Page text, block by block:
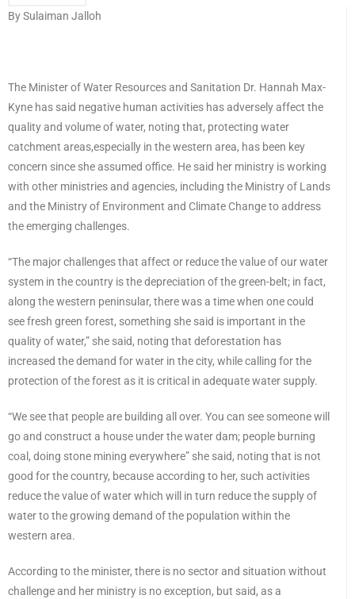
By Sulaiman Jalloh
The Minister of Water Resources and Sanitation Dr. Hannah Max-
Kyne has said negative human activities has adversely affect the
quality and volume of water, noting that, protecting water
catchment areas,especially in the western area, has been key
concern since she assumed office. He said her ministry is working
with other ministries and agencies, including the Ministry of Lands
and the Ministry of Environment and Climate Change to address
the emerging challenges.
“The major challenges that affect or reduce the value of our water
system in the country is the depreciation of the green-belt; in fact,
along the western peninsular, there was a time when one could
see fresh green forest, something she said is important in the
quality of water,” she said, noting that deforestation has
increased the demand for water in the city, while calling for the
protection of the forest as it is critical in adequate water supply.
“We see that people are building all over. You can see someone will
go and construct a house under the water dam; people burning
coal, doing stone mining everywhere” she said, noting that is not
good for the country, because according to her, such activities
reduce the value of water which will in turn reduce the supply of
water to the growing demand of the population within the
western area.
According to the minister, there is no sector and situation without
challenge and her ministry is no exception, but said, as a